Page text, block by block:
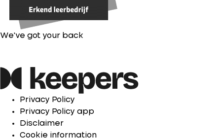
We've got your back
Privacy Policy
Privacy Policy app
Disclaimer
Cookie information